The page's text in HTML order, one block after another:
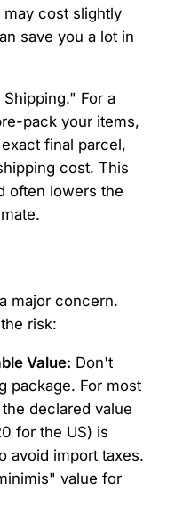
cost slightly
save you a lot in
For a
pack your items,
final parcel,
cost. This
often lowers the
major concern.
risk:
Value: Don't
package. For most
declared value
for the US) is
avoid import taxes.
value for